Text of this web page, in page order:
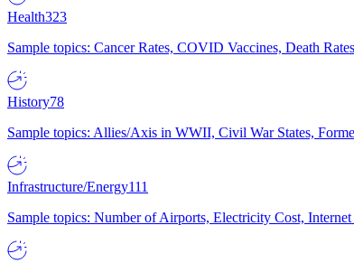
Health323
Sample topics: Cancer Rates, COVID Vaccines, Death
History78
Sample topics: Allies/Axis in WWII, Civil War States,
Infrastructure/Energy111
Sample topics: Number of Airports, Electricity Cost,